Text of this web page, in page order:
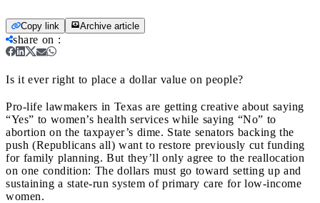
Copy link Archive article
share on :
Is it ever right to place a dollar value on people?
Pro-life lawmakers in Texas are getting creative about saying
“Yes” to women’s health services while saying “No” to
abortion on the taxpayer’s dime. State senators backing the
push (Republicans all) want to restore previously cut funding
for family planning. But they’ll only agree to the reallocation
on one condition: The dollars must go toward setting up and
sustaining a state-run system of primary care for low-income
women.